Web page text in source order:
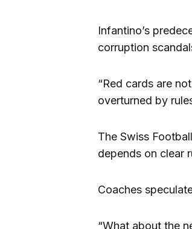
Infantino’s
corruption
“Red cards are
overturned by
The Swiss
depends on clear
Coaches
“What about the